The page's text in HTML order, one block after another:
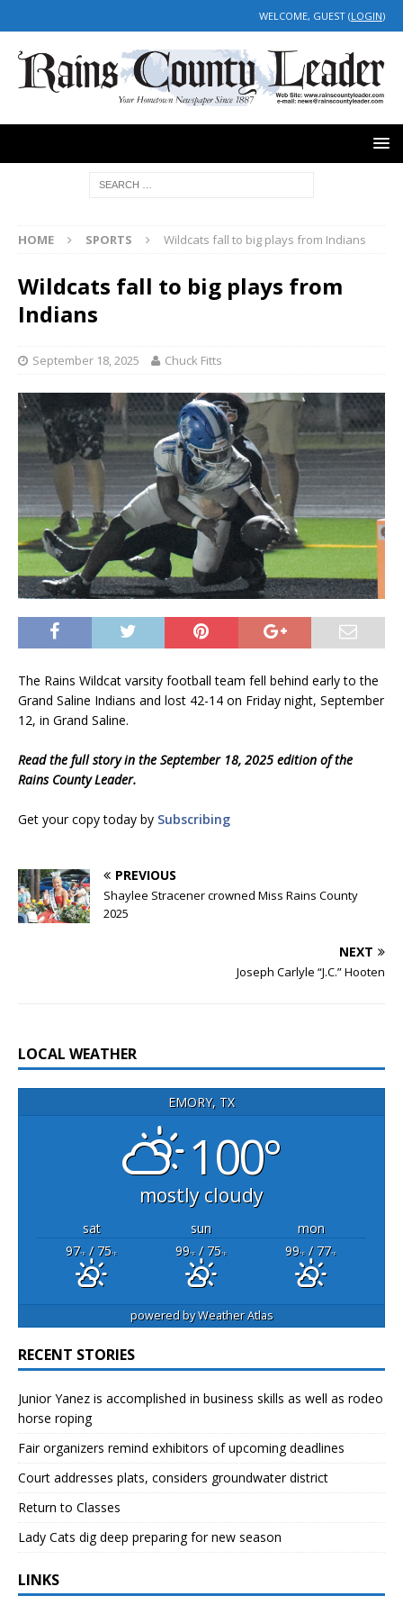
WELCOME, GUEST (LOGIN)
HOME SPORTS Wildcats fall to big plays from Indians
Wildcats fall to big plays from
Indians
September 18, 2025 Chuck Fitts
The Rains Wildcat varsity football team fell behind early to the
Grand Saline Indians and lost 42-14 on Friday night, September
12, in Grand Saline.
Read the full story in the September 18, 2025 edition of the
Rains County Leader.
Get your copy today by Subscribing
PREVIOUS
Shaylee Stracener crowned Miss Rains County
2025
NEXT
Joseph Carlyle “J.C.” Hooten
LOCAL WEATHER
EMORY, TX
100°
mostly cloudy
sat sun
mon
97°F/ 75°F 99°F/ 75°F 99°F/ 77°F
powered byWeather Atlas
RECENT STORIES
Junior Yanez is accomplished in business skills as well as rodeo
horse roping
Fair organizers remind exhibitors of upcoming deadlines
Court addresses plats, considers groundwater district
Return to Classes
Lady Cats dig deep preparing for new season
LINKS